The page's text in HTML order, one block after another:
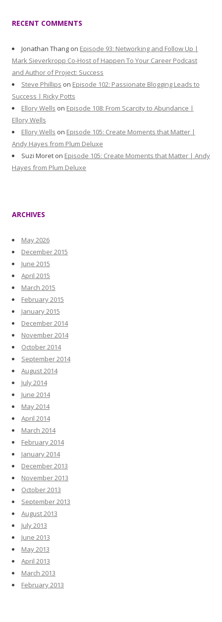
RECENT COMMENTS
Jonathan Thang on Episode 93: Networking and Follow Up |
Mark Sieverkropp Co-Host of Happen To Your Career Podcast
and Author of Project: Success
Steve Phillips on Episode 102: Passionate Blogging Leads to
Success | Ricky Potts
Ellory Wells on Episode 108: From Scarcity to Abundance |
Ellory Wells
Ellory Wells on Episode 105: Create Moments that Matter |
Andy Hayes from Plum Deluxe
Suzi Moret on Episode 105: Create Moments that Matter | Andy
Hayes from Plum Deluxe
ARCHIVES
May 2026
December 2015
June 2015
April 2015
March 2015
February 2015
January 2015
December 2014
November 2014
October 2014
September 2014
August 2014
July 2014
June 2014
May 2014
April 2014
March 2014
February 2014
January 2014
December 2013
November 2013
October 2013
September 2013
August 2013
July 2013
June 2013
May 2013
April 2013
March 2013
February 2013